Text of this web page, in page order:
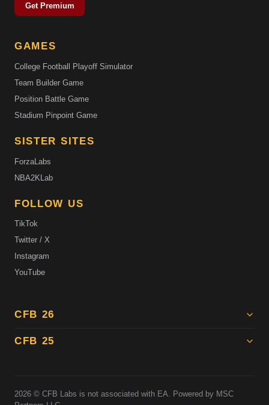
Get Premium
CFB 26
CFB 25
GAMES
College Football Playoff Simulator
Team Builder Game
Position Battle Game
Stadium Pinpoint Game
SISTER SITES
ForzaLabs
NBA2KLab
FOLLOW US
TikTok
Twitter / X
Instagram
YouTube
2026 © CFB Labs is not associated with EA. Powered by MSC